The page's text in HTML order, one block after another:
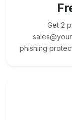
Get 2
phishing